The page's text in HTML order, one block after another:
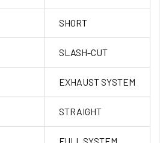
SHORT
SLASH-CUT
EXHAUST SYSTEM
STRAIGHT